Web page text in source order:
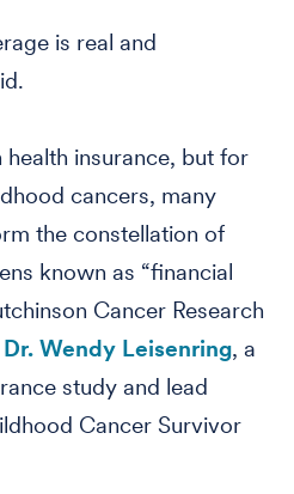
is real and
insurance, but for
cancers, many
the constellation of
known as “financial
Cancer Research
Dr. Wendy Leisenring, a
study and lead
Cancer Survivor